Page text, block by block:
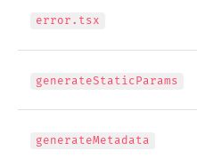
error.tsx
generateStaticParams
generateMetadata